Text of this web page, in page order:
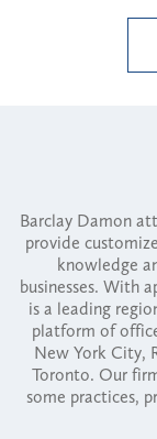
Barclay Damon
provide
knowledge
businesses. With
is a leading
platform of
New York City,
Toronto. Our
some practices,